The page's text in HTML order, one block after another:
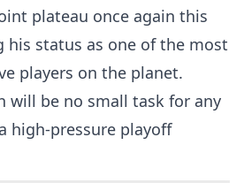
plateau once again this
his status as one of the most
players on the planet.
will be no small task for any
high-pressure playoff